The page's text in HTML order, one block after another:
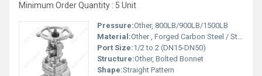
Minimum Order Quantity : 5 Unit
Pressure:Other, 800LB/900LB/1500LB
Material:Other , Forged Carbon Steel / Stainless Steel
Port Size:1/2 to 2 (DN15-DN50)
Structure:Other, Bolted Bonnet
Shape:Straight Pattern